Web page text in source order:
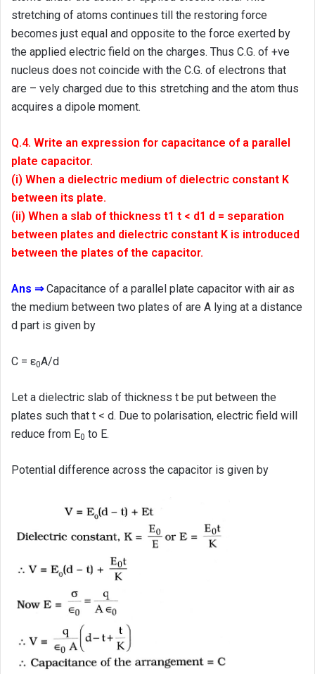
stretching of atoms continues till the restoring force
becomes just equal and opposite to the force exerted by
the applied electric field on the charges. Thus C.G. of +ve
nucleus does not coincide with the C.G. of electrons that
are – vely charged due to this stretching and the atom thus
acquires a dipole moment.
Q.4. Write an expression for capacitance of a parallel
plate capacitor.
(i) When a dielectric medium of dielectric constant K
between its plate.
(ii) When a slab of thickness t1 t < d1 d = separation
between plates and dielectric constant K is introduced
between the plates of the capacitor.
Ans ⇒ Capacitance of a parallel plate capacitor with air as
the medium between two plates of are A lying at a distance
d part is given by
C = ε0A/d
Let a dielectric slab of thickness t be put between the
plates such that t < d. Due to polarisation, electric field will
reduce from E0 to E.
Potential difference across the capacitor is given by